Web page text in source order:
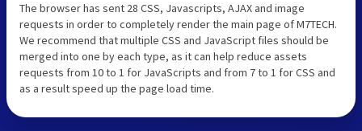
The browser has sent 28 CSS, Javascripts, AJAX and image
requests in order to completely render the main page of M7TECH.
We recommend that multiple CSS and JavaScript files should be
merged into one by each type, as it can help reduce assets
requests from 10 to 1 for JavaScripts and from 7 to 1 for CSS and
as a result speed up the page load time.